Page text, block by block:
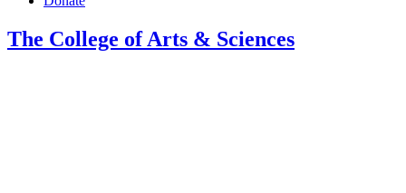
The College of Arts & Sciences